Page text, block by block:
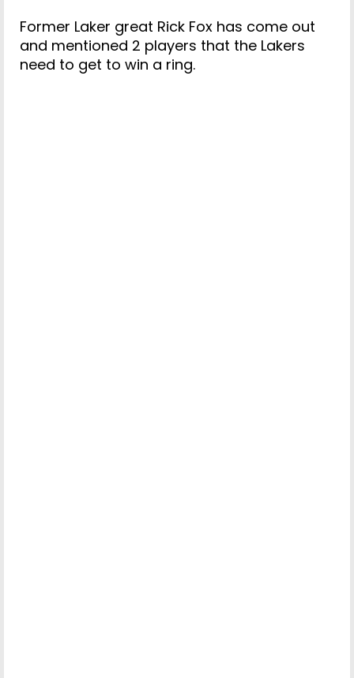
Former Laker great Rick Fox has come out
and mentioned 2 players that the Lakers
need to get to win a ring.